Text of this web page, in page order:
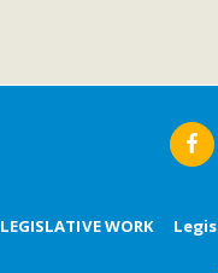
LEGISLATIVE WORK